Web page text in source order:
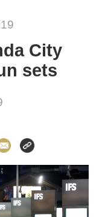
City
sets